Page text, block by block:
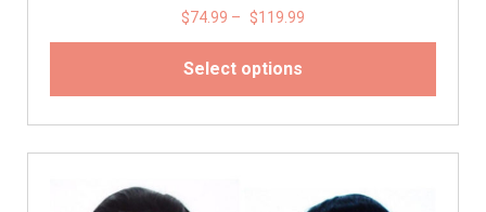
$74.99 – $119.99
Select options